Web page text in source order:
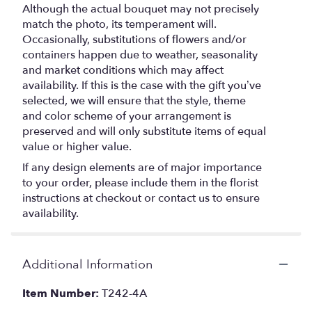
Although the actual bouquet may not precisely
match the photo, its temperament will.
Occasionally, substitutions of flowers and/or
containers happen due to weather, seasonality
and market conditions which may affect
availability. If this is the case with the gift you’ve
selected, we will ensure that the style, theme
and color scheme of your arrangement is
preserved and will only substitute items of equal
value or higher value.
If any design elements are of major importance
to your order, please include them in the florist
instructions at checkout or contact us to ensure
availability.
Additional Information
Item Number: T242-4A